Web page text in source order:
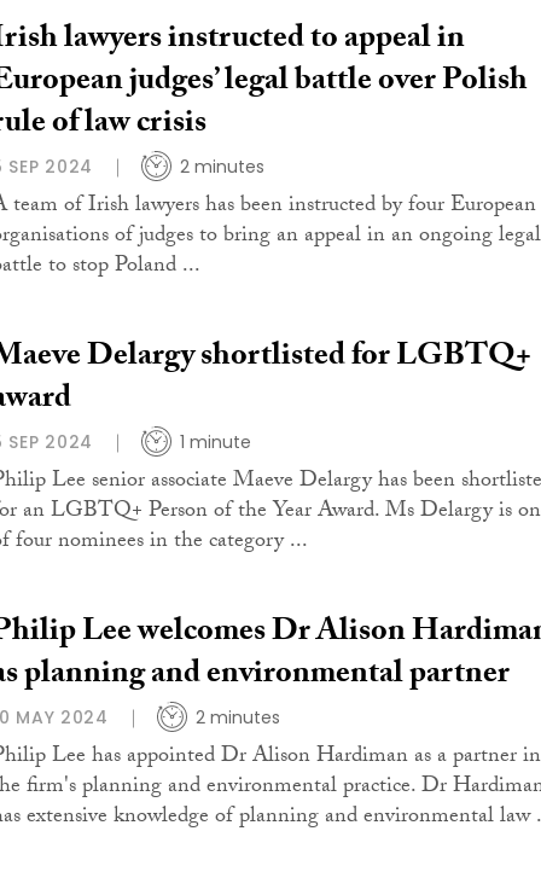
lawyers instructed to appeal in
judges’ legal battle over Polish
of law crisis
SEP 2024 2 minutes
team of Irish lawyers has been instructed by four European
of judges to bring an appeal in an ongoing legal
to stop Poland ...
Delargy shortlisted for LGBTQ+
SEP 2024 1 minute
Lee senior associate Maeve Delargy has been
an LGBTQ+ Person of the Year Award. Ms Delargy is
four nominees in the category ...
Lee welcomes Dr Alison
planning and environmental partner
MAY 2024 2 minutes
Lee has appointed Dr Alison Hardiman as a partner in
firm's planning and environmental practice. Dr
extensive knowledge of planning and environmental law